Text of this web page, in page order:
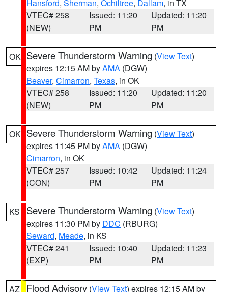
Hansford, Sherman, Ochiltree, Dallam, in TX
VTEC# 258
(NEW)
Issued: 11:20
PM
Updated: 11:20
PM
OK Severe Thunderstorm Warning (View Text)
expires 12:15 AM byAMA (DGW)
Beaver, Cimarron, Texas, in OK
VTEC# 258
(NEW)
Issued: 11:20
PM
Updated: 11:20
PM
OK Severe Thunderstorm Warning (View Text)
expires 11:45 PM byAMA (DGW)
Cimarron, in OK
VTEC# 257
(CON)
Issued: 10:42
PM
Updated: 11:24
PM
KS Severe Thunderstorm Warning (View Text)
expires 11:30 PM by DDC (RBURG)
Seward, Meade, in KS
VTEC# 241
(EXP)
Issued: 10:40
PM
Updated: 11:23
PM
AZ Flood Advisory (View Text) expires 12:15 AM by